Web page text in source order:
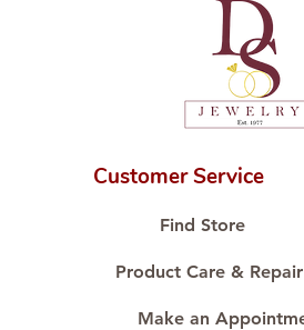
💎 We only use natural
carefully examined by
house GIA graduate.
📌 All set in international
🛒 Direct manufacturer’s
#ShopAtDS
Customer Service
Find Store
Product Care &
Make an